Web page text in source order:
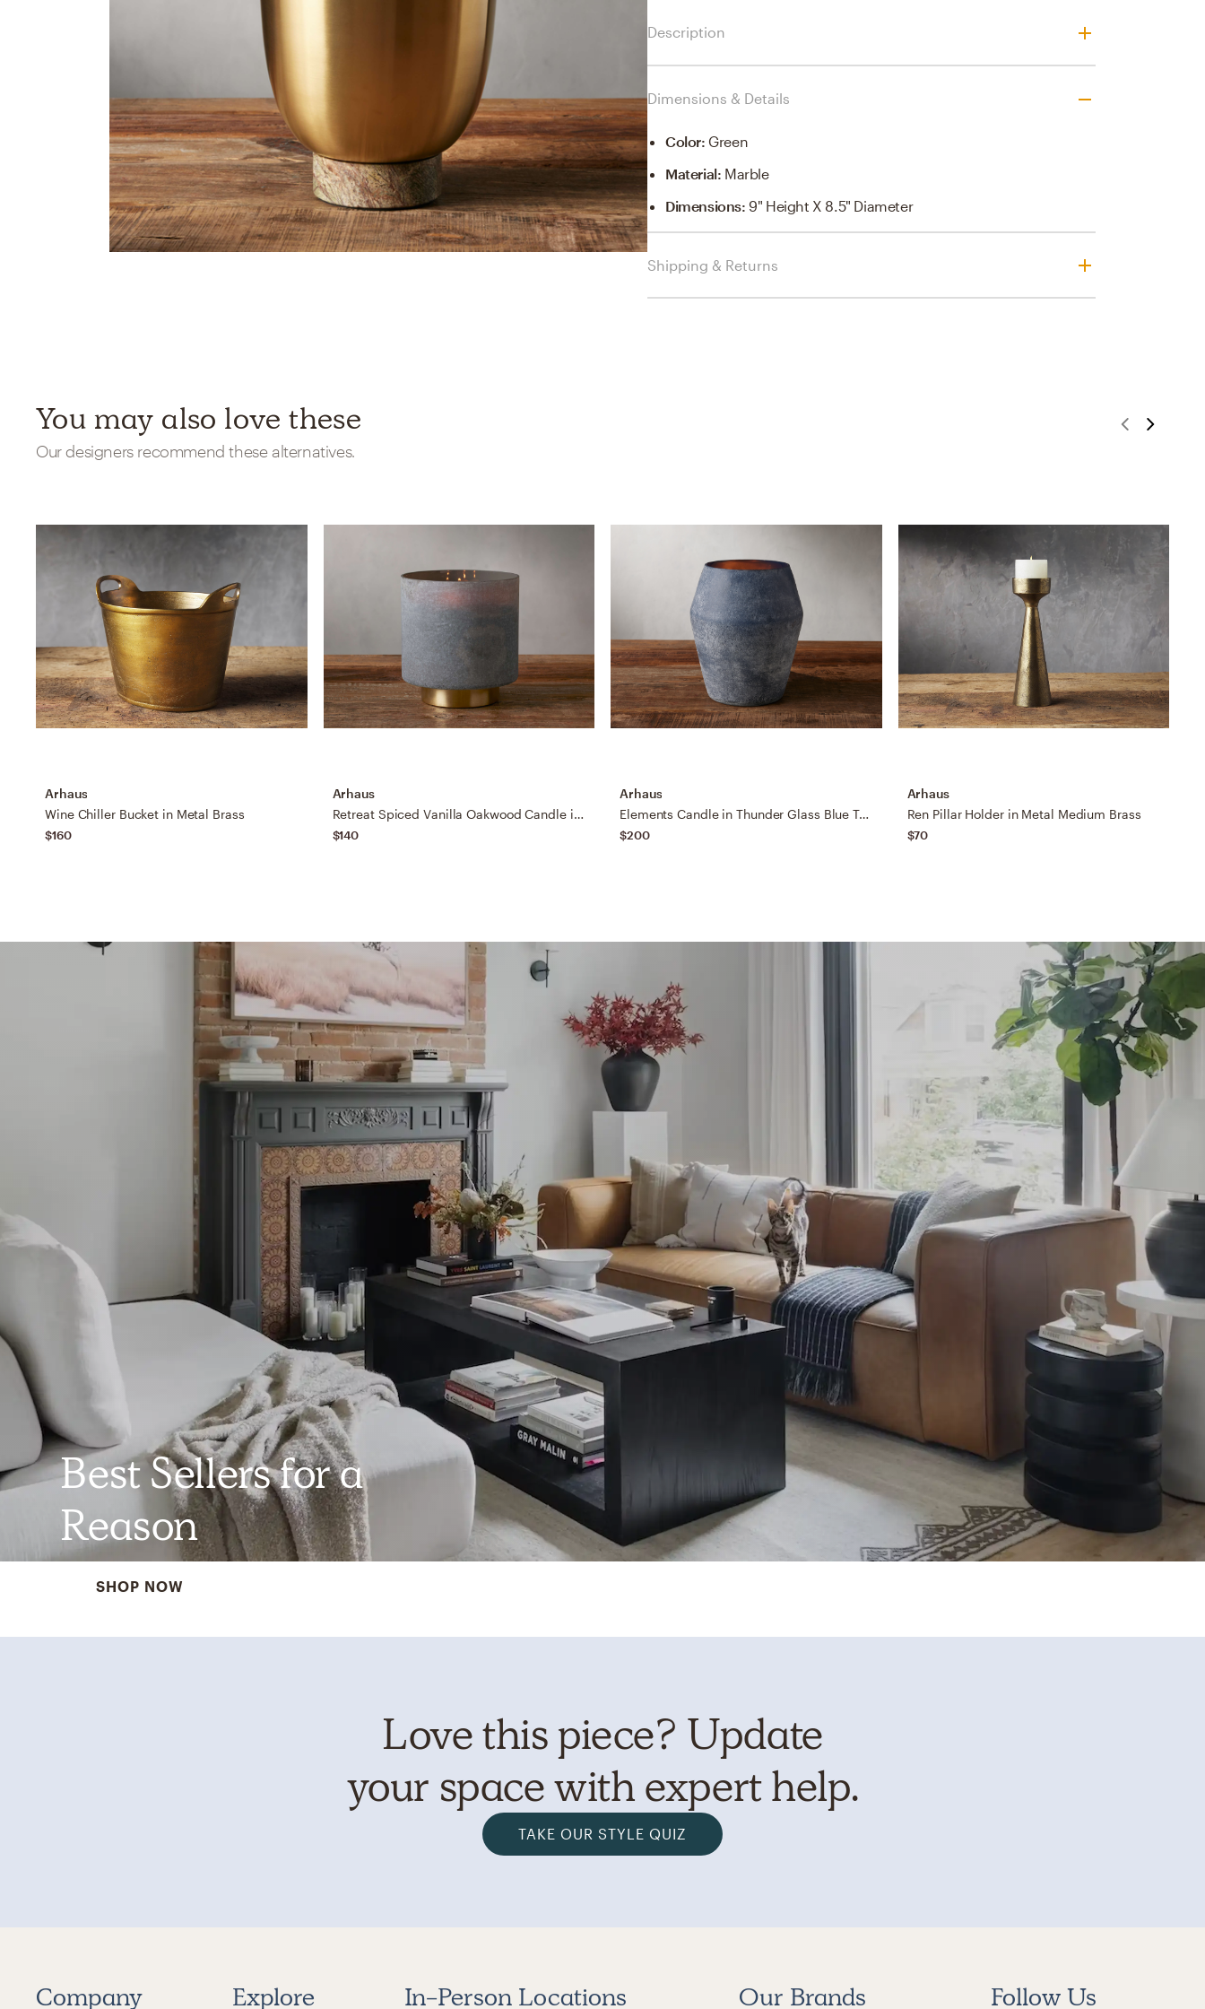
Description
Dimensions & Details
Color: Green
Material: Marble
Dimensions: 9" Height X 8.5" Diameter
Shipping & Returns
You may also love these
Our designers recommend these alternatives.
Arhaus
Wine Chiller Bucket in Metal Brass
$160
Arhaus
Retreat Spiced Vanilla Oakwood Candle in Glass Medium Red
$140
Arhaus
Elements Candle in Thunder Glass Blue Tall
$200
Arhaus
Ren Pillar Holder in Metal Medium Brass
$70
Best Sellers for a
Reason
SHOP NOW
Love this piece? Update
your space with expert help.
TAKE OUR STYLE QUIZ
Company Explore In-Person Locations Our Brands Follow Us